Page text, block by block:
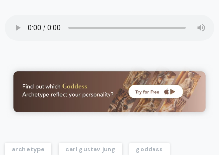
archetype carl gustav jung goddess